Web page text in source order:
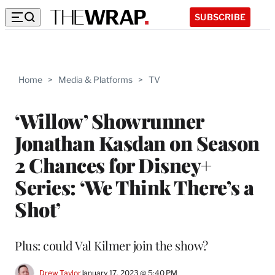
SUBSCRIBE
Home > Media & Platforms > TV
‘Willow’ Showrunner
Jonathan Kasdan on Season
2 Chances for Disney+
Series: ‘We Think There’s a
Shot’
Plus: could Val Kilmer join the show?
Drew TaylorJanuary 17, 2023 @ 5:40 PM